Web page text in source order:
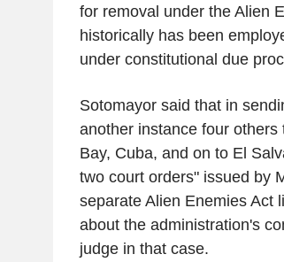
for removal under the Alien
historically has been
under constitutional due
Sotomayor said that in
another instance four
Bay, Cuba, and on to El
two court orders" issued by
separate Alien Enemies Act
about the administration's
judge in that case.